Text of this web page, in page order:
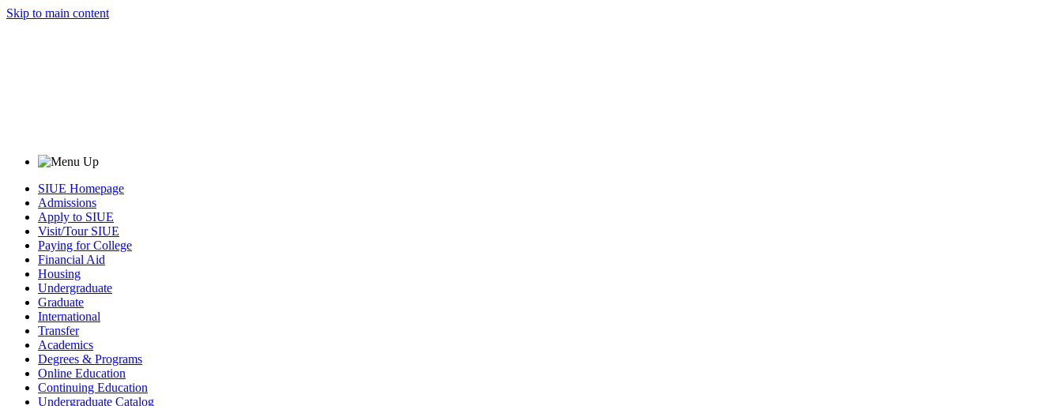
Skip to main content
SIUE Homepage
Admissions
Apply to SIUE
Visit/Tour SIUE
Paying for College
Financial Aid
Housing
Undergraduate
Graduate
International
Transfer
Academics
Degrees & Programs
Online Education
Continuing Education
Undergraduate Catalog